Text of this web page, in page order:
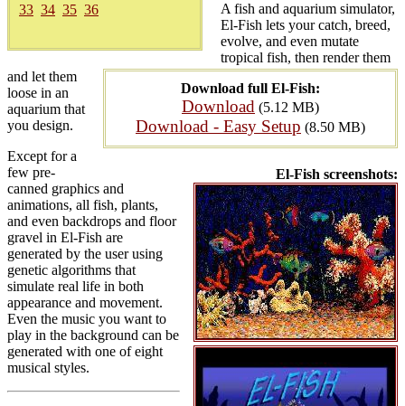
33 34 35 36
Download full El-Fish:
Download (5.12 MB)
Download - Easy Setup (8.50 MB)
El-Fish screenshots:
A fish and aquarium simulator,
El-Fish lets your catch, breed,
evolve, and even mutate
tropical fish, then render them
and let them
loose in an
aquarium that
you design.
Except for a
few pre-
canned graphics and
animations, all fish, plants,
and even backdrops and floor
gravel in El-Fish are
generated by the user using
genetic algorithms that
simulate real life in both
appearance and movement.
Even the music you want to
play in the background can be
generated with one of eight
musical styles.